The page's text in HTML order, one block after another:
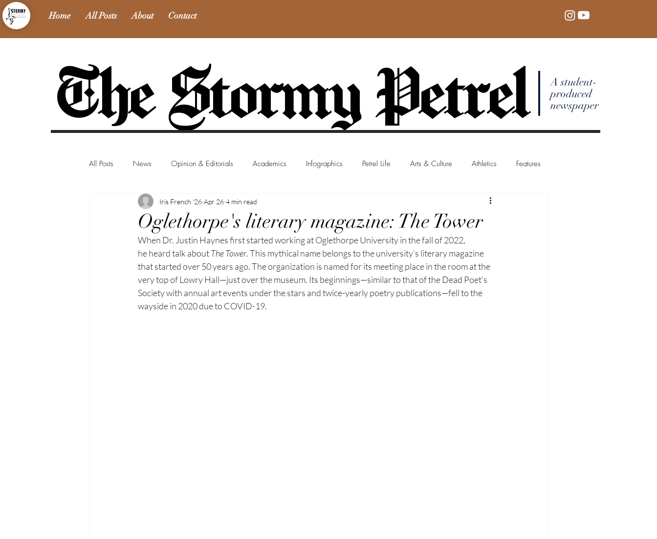
Home All Posts About Contact
The Stormy Petrel
A student-
produced
newspaper
All Posts News Opinion & Editorials Academics Infographics Petrel Life Arts & Culture Athletics Features
Oglethorpe's literary magazine: The Tower
Iris French '26 Apr 26 4 min read
When Dr. Justin Haynes first started working at Oglethorpe University in the fall of 2022,
heheard talk about The Tower.This mythical name belongs to the university’s literarymagazine
that started over 50 years ago. The organization is named for its meeting place in theroom at the
very top of Lowry Hall—just over the museum. Its beginnings—similar to that of theDead Poet’s
Society with annual art events under the stars and twice-yearly poetry publications—fell to the
wayside in 2020 due to COVID-19.